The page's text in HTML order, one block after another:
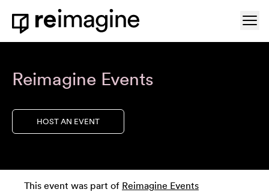
Skip to content
Home
Reimagine Events
HOST AN EVENT
This event was part of Reimagine Events